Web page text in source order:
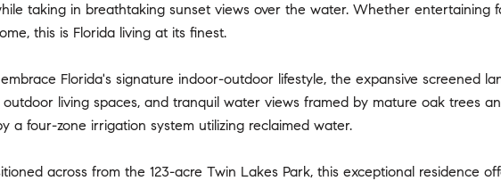
taking in breathtaking sunset views over the water. Whether entertaining
this is Florida living at its finest.
Florida's signature indoor-outdoor lifestyle, the expansive screened
outdoor living spaces, and tranquil water views framed by mature oak trees
a four-zone irrigation system utilizing reclaimed water.
across from the 123-acre Twin Lakes Park, this exceptional residence